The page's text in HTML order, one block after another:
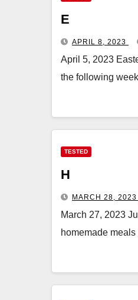
E
APRIL 8, 2023
April 5, 2023
the following
TESTED
H
MARCH 28, 2023
March 27, 2023
homemade